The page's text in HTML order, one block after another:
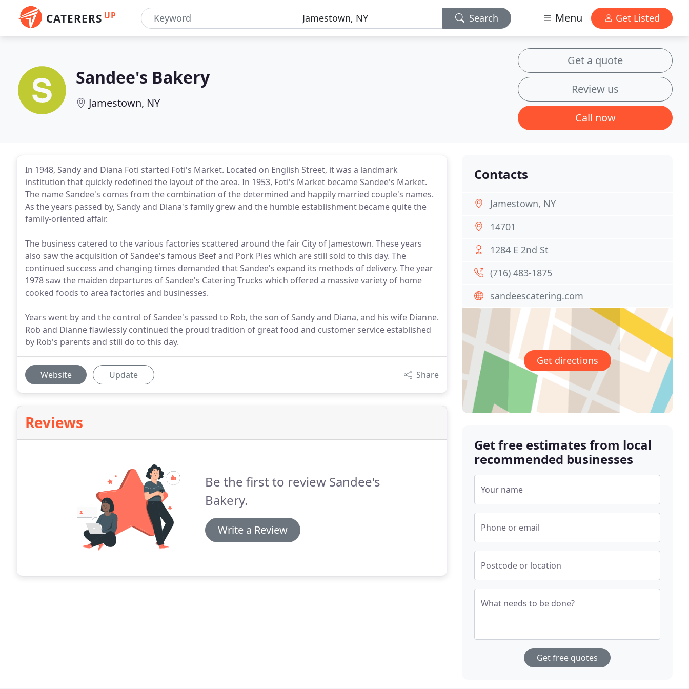
CATERERS UP Search Menu Get Listed
Sandee's Bakery
Jamestown, NY
Get a quote
Review us
Call now
In 1948, Sandy and Diana Foti started Foti's Market. Located on English Street, it was a landmark
institution that quickly redefined the layout of the area. In 1953, Foti's Market became Sandee's Market.
The name Sandee's comes from the combination of the determined and happily married couple's names.
As the years passed by, Sandy and Diana's family grew and the humble establishment became quite the
family-oriented affair.
The business catered to the various factories scattered around the fair City of Jamestown. These years
also saw the acquisition of Sandee's famous Beef and Pork Pies which are still sold to this day. The
continued success and changing times demanded that Sandee's expand its methods of delivery. The year
1978 saw the maiden departures of Sandee's Catering Trucks which offered a massive variety of home
cooked foods to area factories and businesses.
Years went by and the control of Sandee's passed to Rob, the son of Sandy and Diana, and his wife Dianne.
Rob and Dianne flawlessly continued the proud tradition of great food and customer service established
by Rob's parents and still do to this day.
Website Update Share
Reviews
Be the first to review Sandee's
Bakery.
Write a Review
Contacts
Jamestown, NY
14701
1284 E 2nd St
(716) 483-1875
sandeescatering.com
Get directions
Get free estimates from local
recommended businesses
Your name
Phone or email
Postcode or location
What needs to be done?
Get free quotes